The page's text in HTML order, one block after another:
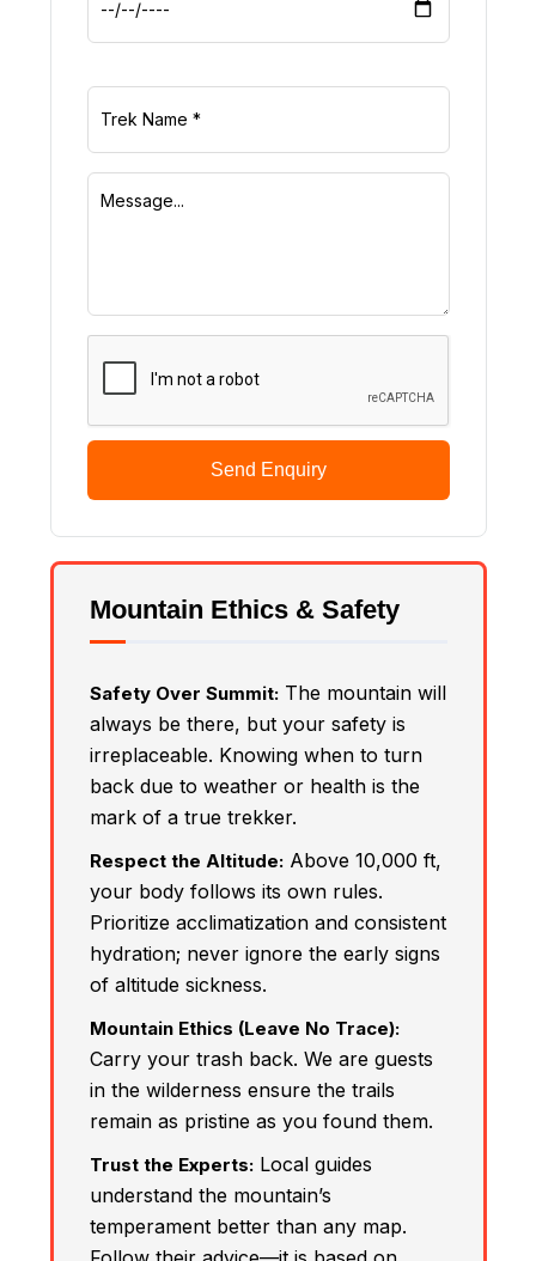
Send Enquiry
Mountain Ethics & Safety
Safety Over Summit:The mountain will
always be there, but your safety is
irreplaceable. Knowing when to turn
back due to weather or health is the
mark of a true trekker.
Respect the Altitude:Above 10,000 ft,
your body follows its own rules.
Prioritize acclimatization and consistent
hydration; never ignore the early signs
of altitude sickness.
Mountain Ethics (Leave No Trace):
Carry your trash back. We are guests
in the wilderness ensure the trails
remain as pristine as you found them.
Trust the Experts:Local guides
understand the mountain’s
temperament better than any map.